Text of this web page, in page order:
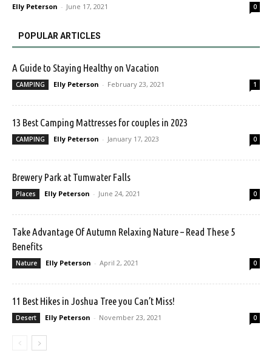
Elly Peterson - June 17, 2021 0
POPULAR ARTICLES
A Guide to Staying Healthy on Vacation
CAMPING Elly Peterson - February 23, 2021 1
13 Best Camping Mattresses for couples in 2023
CAMPING Elly Peterson - January 17, 2023 0
Brewery Park at Tumwater Falls
Places Elly Peterson - June 24, 2021 0
Take Advantage Of Autumn Relaxing Nature – Read These 5
Benefits
Nature Elly Peterson - April 2, 2021 0
11 Best Hikes in Joshua Tree you Can’t Miss!
Desert Elly Peterson - November 23, 2021 0